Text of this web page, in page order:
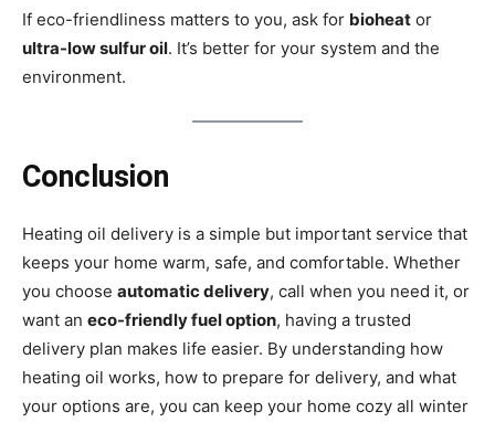
If eco-friendliness matters to you, ask for bioheat or
ultra-low sulfur oil. It’s better for your system and the
environment.
Conclusion
Heating oil delivery is a simple but important service that
keeps your home warm, safe, and comfortable. Whether
you choose automatic delivery, call when you need it, or
want an eco-friendly fuel option, having a trusted
delivery plan makes life easier. By understanding how
heating oil works, how to prepare for delivery, and what
your options are, you can keep your home cozy all winter